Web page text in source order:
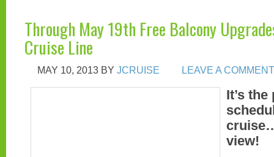
Through May 19th Free Balcony
Cruise Line
MAY 10, 2013 BY JCRUISE LEAVE A COMMENT
It’s
view!